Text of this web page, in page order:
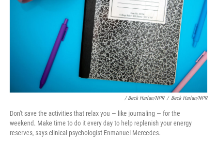
/ Beck Harlan/NPR / Beck Harlan/NPR
Don't save the activities that relax you — like journaling — for the
weekend. Make time to do it every day to help replenish your energy
reserves, says clinical psychologist Enmanuel Mercedes.